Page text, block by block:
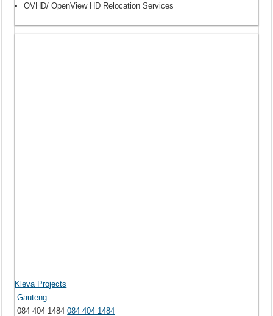
OVHD/ OpenView HD Relocation Services
Kleva Projects
Gauteng
084 404 1484084 404 1484